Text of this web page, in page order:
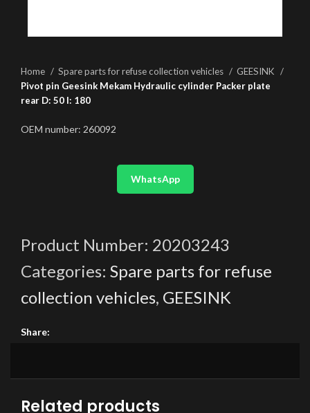
Home Spare parts for refuse collection vehicles
GEESINK
Pivot pin Geesink Mekam Hydraulic cylinder Packer plate
rear D: 50 l: 180
OEM number: 260092
WhatsApp
Product Number: 20203243
Categories: Spare parts for refuse
collection vehicles, GEESINK
Share:
Related products